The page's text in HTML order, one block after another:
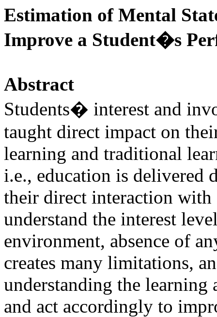
Estimation of Mental
Improve a Student�s
Abstract
Students� interest and
taught direct impact on
learning and traditional
i.e., education is delivered
their direct interaction with
understand the interest
environment, absence of
creates many limitations,
understanding the
and act accordingly to